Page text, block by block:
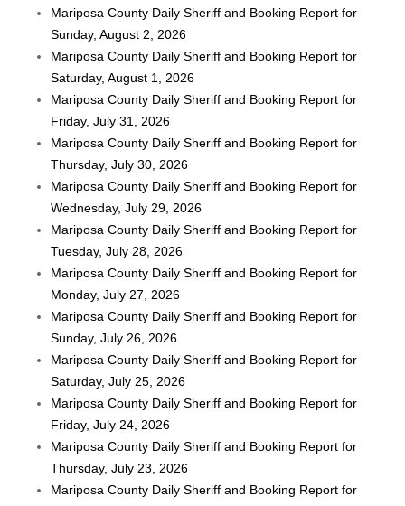
Mariposa County Daily Sheriff and Booking Report for
Sunday, August 2, 2026
Mariposa County Daily Sheriff and Booking Report for
Saturday, August 1, 2026
Mariposa County Daily Sheriff and Booking Report for
Friday, July 31, 2026
Mariposa County Daily Sheriff and Booking Report for
Thursday, July 30, 2026
Mariposa County Daily Sheriff and Booking Report for
Wednesday, July 29, 2026
Mariposa County Daily Sheriff and Booking Report for
Tuesday, July 28, 2026
Mariposa County Daily Sheriff and Booking Report for
Monday, July 27, 2026
Mariposa County Daily Sheriff and Booking Report for
Sunday, July 26, 2026
Mariposa County Daily Sheriff and Booking Report for
Saturday, July 25, 2026
Mariposa County Daily Sheriff and Booking Report for
Friday, July 24, 2026
Mariposa County Daily Sheriff and Booking Report for
Thursday, July 23, 2026
Mariposa County Daily Sheriff and Booking Report for